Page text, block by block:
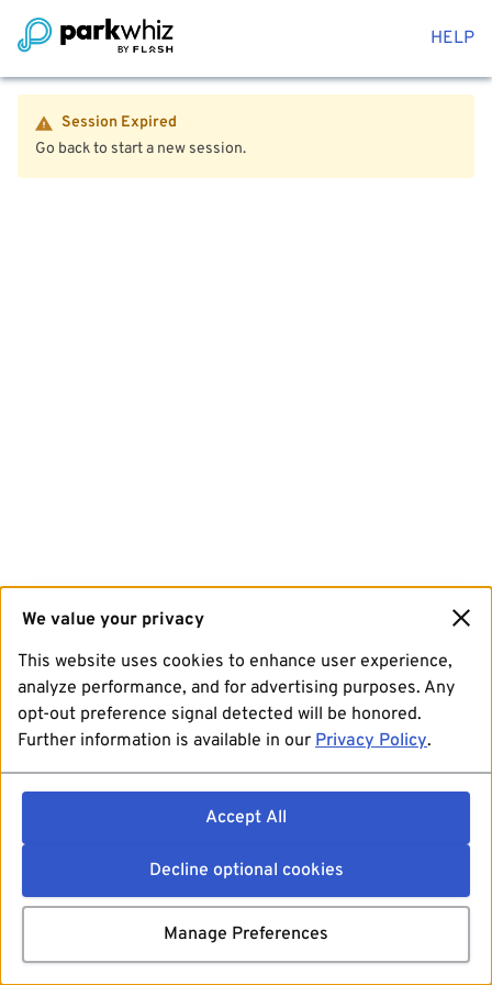
HELP
Session Expired
Go back to start a new session.
We value your privacy
This website uses cookies to enhance user experience,
analyze performance, and for advertising purposes. Any
opt-out preference signal detected will be honored.
Further information is available in our Privacy Policy.
Accept All
Decline optional cookies
Manage Preferences